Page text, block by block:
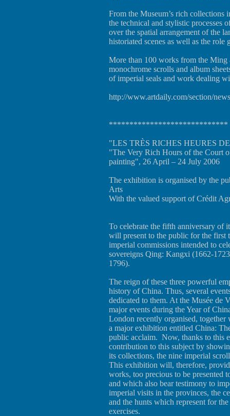
From the Museum’s rich
the technical and stylistic processes
over the spatial arrangement of the
historiated scenes as well as the
More than 100 works from the Ming
monochrome scrolls and album
of imperial seals and work dealing
http://www.artdaily.com/section/
*****************************
"LES TRÈS RICHES HEURES
"The Very Rich Hours of the Court
painting", 26 April – 24 July 2006
The exhibition is organised by the
Arts
With the valued support of Crédit
To celebrate the fifth anniversary of
will present to the public for the first
imperial commissions intended to
sovereigns Qing: Kangxi (1662-
1796).
The reign of these three powerful
history of China. Thus, several
dedicated to them. At the Musée de
major events during the Year of
London recently organised,
a major exhibition entitled China:
public acclaim. Now, thanks to this
contribution to this subject by
its collections, the nine imperial
This exhibition will, therefore,
works, too precious to be presented
and which also bear testimony to
imperial visits in the provinces, the
and the hunts which represent for
exercises.